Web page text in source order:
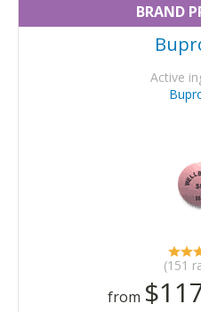
BRAND
Active
(151
from